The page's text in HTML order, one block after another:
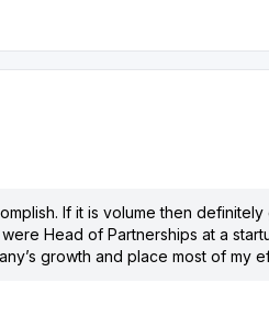
If it is volume then
Head of Partnerships at a
growth and place most of my